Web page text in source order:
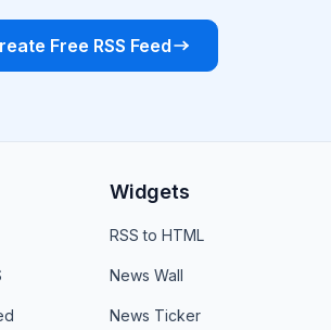
Free RSS Feed
Widgets
RSS to HTML
News Wall
News Ticker